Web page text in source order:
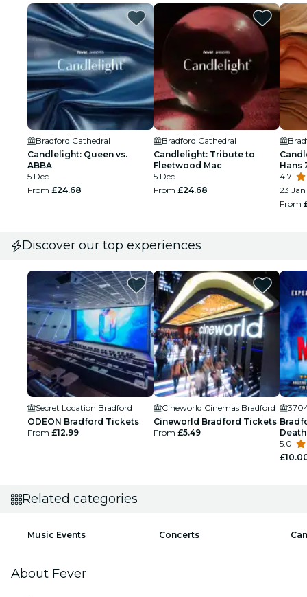
Bradford Cathedral
Candlelight: Queen vs.
ABBA
5 Dec
From £24.68
Bradford Cathedral
Candlelight: Tribute to
Fleetwood Mac
5 Dec
From £24.68
Hans
4.7
23 Jan
From
Discover our top experiences
Secret Location Bradford
ODEON Bradford Tickets
From £12.99
Cineworld Cinemas Bradford
Cineworld Bradford Tickets
From £5.49
5.0
Related categories
Music Events Concerts
About Fever